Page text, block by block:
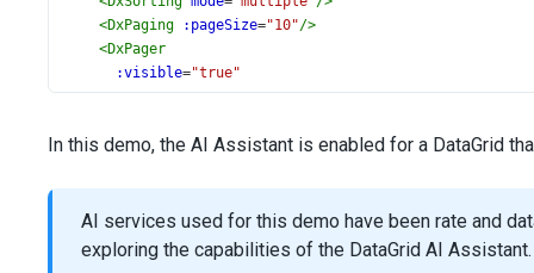
<DxPaging :pageSize="10"/>
<DxPager
:visible="true"
:allowedPageSizes="[10, 25, 50, 100]"
/>
:enabled="true"
:aiIntegration = "aiIntegration"
:chat
"chatOptions"
In this demo, the AI Assistant is enabled for a DataGrid
AI services used for this demo have been rate and
exploring the capabilities of the DataGrid AI Assistant.